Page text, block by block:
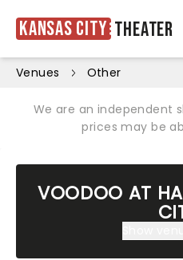
Kansas City Theater
Venues Other
We are an independent
prices may be
VOODOO AT